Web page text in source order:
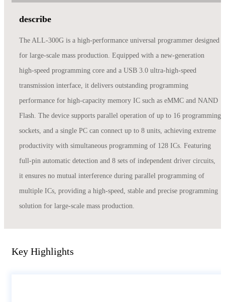
describe
The ALL-300G is a high-performance universal programmer designed
for large-scale mass production. Equipped with a new-generation
high-speed programming core and a USB 3.0 ultra-high-speed
transmission interface, it delivers outstanding programming
performance for high-capacity memory IC such as eMMC and NAND
Flash. The device supports parallel operation of up to 16 programming
sockets, and a single PC can connect up to 8 units, achieving extreme
productivity with simultaneous programming of 128 ICs. Featuring
full-pin automatic detection and 8 sets of independent driver circuits,
it ensures no mutual interference during parallel programming of
multiple ICs, providing a high-speed, stable and precise programming
solution for large-scale mass production.
Key Highlights